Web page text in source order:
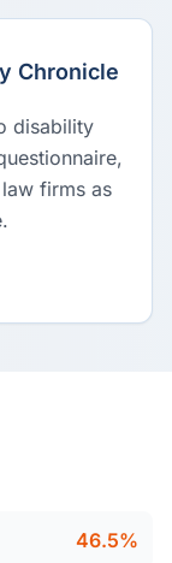
Chronicle
disability
firms as
46.5%